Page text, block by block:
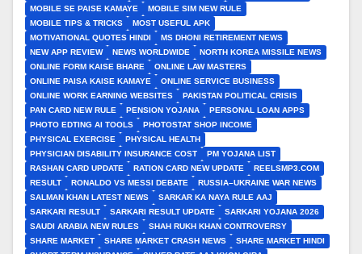
MOBILE SE PAISE KAMAYE
MOBILE SIM NEW RULE
MOBILE TIPS & TRICKS
MOST USEFUL APK
MOTIVATIONAL QUOTES HINDI
MS DHONI RETIREMENT NEWS
NEW APP REVIEW
NEWS WORLDWIDE
NORTH KOREA MISSILE NEWS
ONLINE FORM KAISE BHARE
ONLINE LAW MASTERS
ONLINE PAISA KAISE KAMAYE
ONLINE SERVICE BUSINESS
ONLINE WORK EARNING WEBSITES
PAKISTAN POLITICAL CRISIS
PAN CARD NEW RULE
PENSION YOJANA
PERSONAL LOAN APPS
PHOTO EDTING AI TOOLS
PHOTOSTAT SHOP INCOME
PHYSICAL EXERCISE
PHYSICAL HEALTH
PHYSICIAN DISABILITY INSURANCE COST
PM YOJANA LIST
RASHAN CARD UPDATE
RATION CARD NEW UPDATE
REELSMP3.COM
RESULT
RONALDO VS MESSI DEBATE
RUSSIA–UKRAINE WAR NEWS
SALMAN KHAN LATEST NEWS
SARKAR KA NAYA RULE AAJ
SARKARI RESULT
SARKARI RESULT UPDATE
SARKARI YOJANA 2026
SAUDI ARABIA NEW RULES
SHAH RUKH KHAN CONTROVERSY
SHARE MARKET
SHARE MARKET CRASH NEWS
SHARE MARKET HINDI